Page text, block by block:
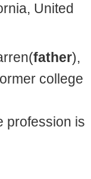
United
father),
college
profession is